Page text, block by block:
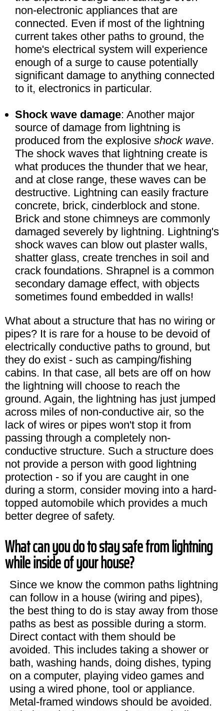
non-electronic appliances that are
connected. Even if most of the lightning
current takes other paths to ground, the
home's electrical system will experience
enough of a surge to cause potentially
significant damage to anything connected
to it, electronics in particular.
Shock wave damage: Another major
source of damage from lightning is
produced from the explosive shock wave.
The shock waves that lightning create is
what produces the thunder that we hear,
and at close range, these waves can be
destructive. Lightning can easily fracture
concrete, brick, cinderblock and stone.
Brick and stone chimneys are commonly
damaged severely by lightning. Lightning's
shock waves can blow out plaster walls,
shatter glass, create trenches in soil and
crack foundations. Shrapnel is a common
secondary damage effect, with objects
sometimes found embedded in walls!
What about a structure that has no wiring or
pipes? It is rare for a house to be devoid of
electrically conductive paths to ground, but
they do exist - such as camping/fishing
cabins. In that case, all bets are off on how
the lightning will choose to reach the
ground. Again, the lightning has just jumped
across miles of non-conductive air, so the
lack of wires or pipes won't stop it from
passing through a completely non-
conductive structure. Such a structure does
not provide a person with good lightning
protection - so if you are caught in one
during a storm, consider moving into a hard-
topped automobile which provides a much
better degree of safety.
What can you do to stay safe from lightning
while inside of your house?
Since we know the common paths lightning
can follow in a house (wiring and pipes),
the best thing to do is stay away from those
paths as best as possible during a storm.
Direct contact with them should be
avoided. This includes taking a shower or
bath, washing hands, doing dishes, typing
on a computer, playing video games and
using a wired phone, tool or appliance.
Metal-framed windows should be avoided.